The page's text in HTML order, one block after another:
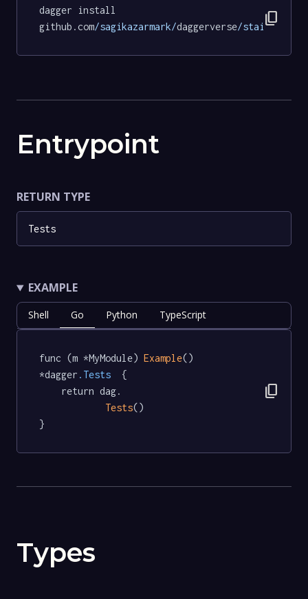
dagger install
github.com/sagikazarmark/daggerverse/stainless/
content_copy
Entrypoint
RETURN TYPE
Tests
EXAMPLE
Shell Go Python TypeScript
func (m *MyModule) Example()
*dagger .Tests
  {
Tests()
}
content_copy
Types